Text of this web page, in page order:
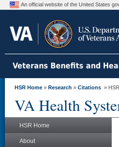
An official website of the United States
Veterans Benefits and
HSR Home » Research » Citations »
VA Health
HSR Home
About